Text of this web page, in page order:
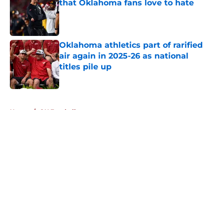
that Oklahoma fans love to hate
Published by on Invalid Date
Oklahoma athletics part of rarified
air again in 2025-26 as national
titles pile up
Published by on Invalid Date
Home / OU Football